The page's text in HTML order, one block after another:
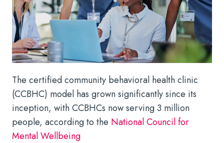
The certified community behavioral health clinic
(CCBHC) model has grown significantly since its
inception, with CCBHCs now serving 3 million
people, according to the National Council for
Mental Wellbeing